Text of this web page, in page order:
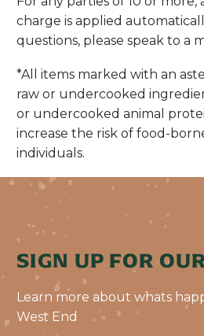
charge is applied
questions, please speak to a
*All items marked with an
raw or undercooked
or undercooked animal
increase the risk of food-
individuals.
SIGN UP FOR
Learn more about whats
West End